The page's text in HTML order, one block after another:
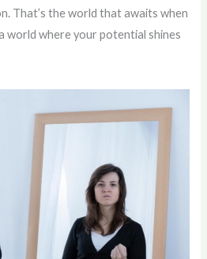
That’s the world that awaits when
world where your potential shines